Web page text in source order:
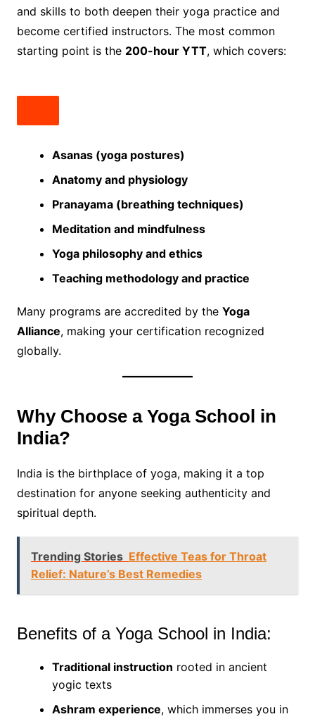
and skills to both deepen their yoga practice and
become certified instructors. The most common
starting point is the 200-hour YTT, which covers:
Asanas (yoga postures)
Anatomy and physiology
Pranayama (breathing techniques)
Meditation and mindfulness
Yoga philosophy and ethics
Teaching methodology and practice
Many programs are accredited by the Yoga
Alliance, making your certification recognized
globally.
Why Choose a Yoga School in
India?
India is the birthplace of yoga, making it a top
destination for anyone seeking authenticity and
spiritual depth.
Trending Stories Effective Teas for Throat
Relief: Nature’s Best Remedies
Benefits of a Yoga School in India:
Traditional instruction rooted in ancient
yogic texts
Ashram experience, which immerses you in